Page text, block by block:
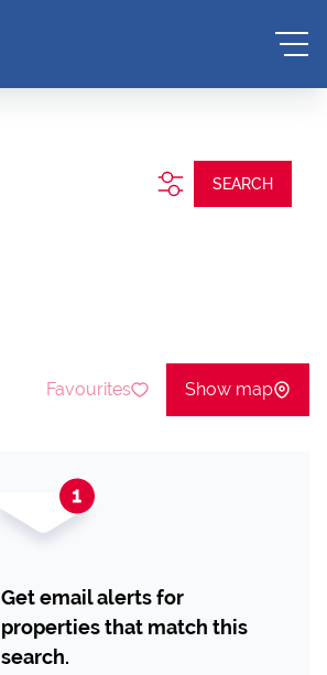
SEARCH
Favourites Show map
Get email alerts for
properties that match this
search.